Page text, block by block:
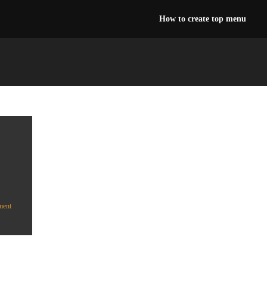
How to create top menu